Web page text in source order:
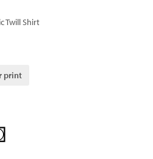
Twill Shirt
print